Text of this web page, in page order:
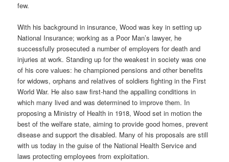
few.
With his background in insurance, Wood was key in setting up
National Insurance; working as a Poor Man’s lawyer, he
successfully prosecuted a number of employers for death and
injuries at work. Standing up for the weakest in society was one
of his core values: he championed pensions and other benefits
for widows, orphans and relatives of soldiers fighting in the First
World War. He also saw first-hand the appalling conditions in
which many lived and was determined to improve them. In
proposing a Ministry of Health in 1918, Wood set in motion the
best of the welfare state, aiming to provide good homes, prevent
disease and support the disabled. Many of his proposals are still
with us today in the guise of the National Health Service and
laws protecting employees from exploitation.